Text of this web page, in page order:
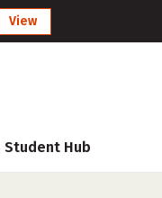
View
Student Hub